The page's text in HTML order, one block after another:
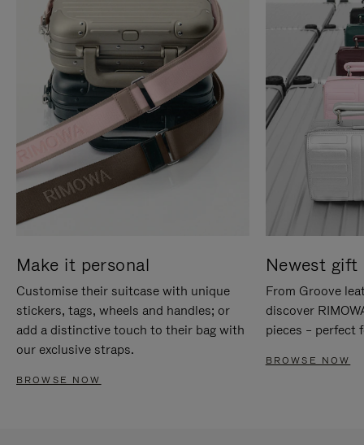
Make it personal
Customise their suitcase with unique
stickers, tags, wheels and handles; or
add a distinctive touch to their bag with
our exclusive straps.
BROWSE NOW
Newest gift
From Groove
discover
pieces – perfect
BROWSE NOW